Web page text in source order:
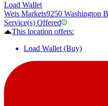
Load Wallet
Weis Markets9250 Washington
Service(s) Offered
This location offers:
Load Wallet (Buy)